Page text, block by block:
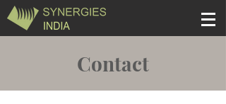
Contact